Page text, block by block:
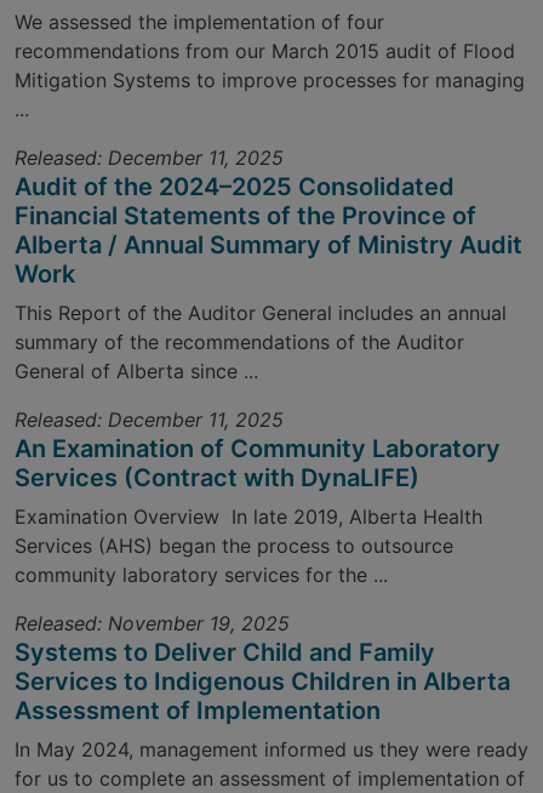
We assessed the implementation of four
recommendations from our March 2015 audit of Flood
Mitigation Systems to improve processes for managing
...
Released: December 11, 2025
Audit of the 2024–2025 Consolidated
Financial Statements of the Province of
Alberta / Annual Summary of Ministry Audit
Work
This Report of the Auditor General includes an annual
summary of the recommendations of the Auditor
General of Alberta since ...
Released: December 11, 2025
An Examination of Community Laboratory
Services (Contract with DynaLIFE)
Examination Overview In late 2019, Alberta Health
Services (AHS) began the process to outsource
community laboratory services for the ...
Released: November 19, 2025
Systems to Deliver Child and Family
Services to Indigenous Children in Alberta
Assessment of Implementation
In May 2024, management informed us they were ready
for us to complete an assessment of implementation of